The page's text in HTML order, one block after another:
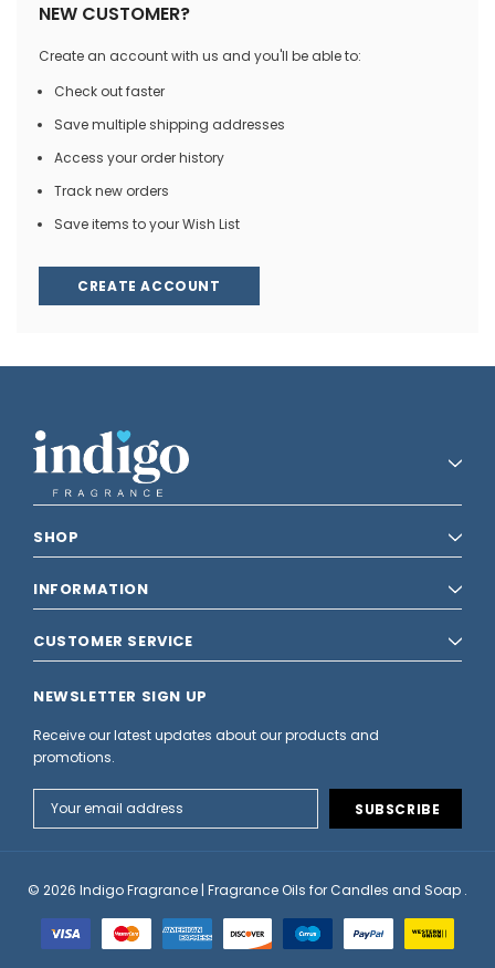
NEW CUSTOMER?
Create an account with us and you'll be able to:
Check out faster
Save multiple shipping addresses
Access your order history
Track new orders
Save items to your Wish List
CREATE ACCOUNT
SHOP
INFORMATION
CUSTOMER SERVICE
NEWSLETTER SIGN UP
Receive our latest updates about our products and
promotions.
Address
© 2026 Indigo Fragrance | Fragrance Oils for Candles and Soap .